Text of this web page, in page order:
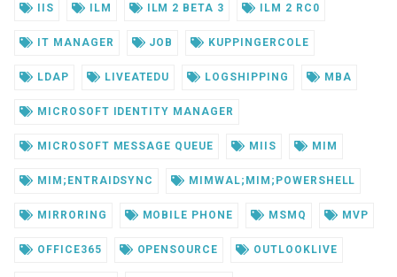
IIS ILM ILM 2 BETA 3 ILM 2 RC0
IT MANAGER JOB KUPPINGERCOLE
LDAP LIVEATEDU LOGSHIPPING MBA
MICROSOFT IDENTITY MANAGER
MICROSOFT MESSAGE QUEUE MIIS MIM
MIM;ENTRAIDSYNC MIMWAL;MIM;POWERSHELL
MIRRORING MOBILE PHONE MSMQ MVP
OFFICE365 OPENSOURCE OUTLOOKLIVE